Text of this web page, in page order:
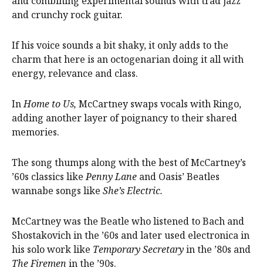
and crunchy rock guitar.
If his voice sounds a bit shaky, it only adds to the
charm that here is an octogenarian doing it all with
energy, relevance and class.
InHome to Us, McCartney swaps vocals with Ringo,
adding another layer of poignancy to their shared
memories.
The song thumps along with the best of McCartney’s
’60s classics likePenny Lane and Oasis’ Beatles
wannabe songs like She’s Electric.
McCartney was the Beatle who listened to Bach and
Shostakovich in the ’60s and later used electronica in
his solo work like Temporary Secretaryin the ’80s and
The Firemen in the ’90s.